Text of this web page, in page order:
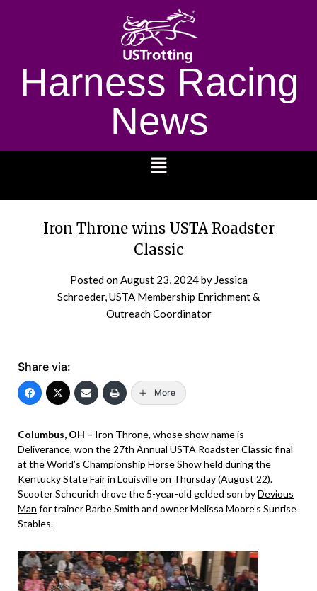
Harness Racing
News
Iron Throne wins USTA Roadster
Classic
Posted onAugust 23, 2024by Jessica
Schroeder, USTA Membership Enrichment &
Outreach Coordinator
Share via:
More
Columbus, OH – Iron Throne, whose show name is
Deliverance, won the 27th Annual USTA Roadster Classic final
at the World’s Championship Horse Show held during the
Kentucky State Fair in Louisville on Thursday (August 22).
Scooter Scheurich drove the 5-year-old gelded son byDevious
Man for trainer Barbe Smith and owner Melissa Moore’s Sunrise
Stables.